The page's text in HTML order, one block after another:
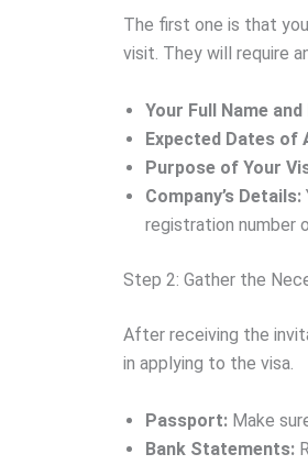
The first one is that
visit. They will require
Your Full Name
Expected Dates of
Purpose of Your
Company’s Details:
registration number
Step 2: Gather the
After receiving the
in applying to the visa.
Passport: Make
Bank Statements: